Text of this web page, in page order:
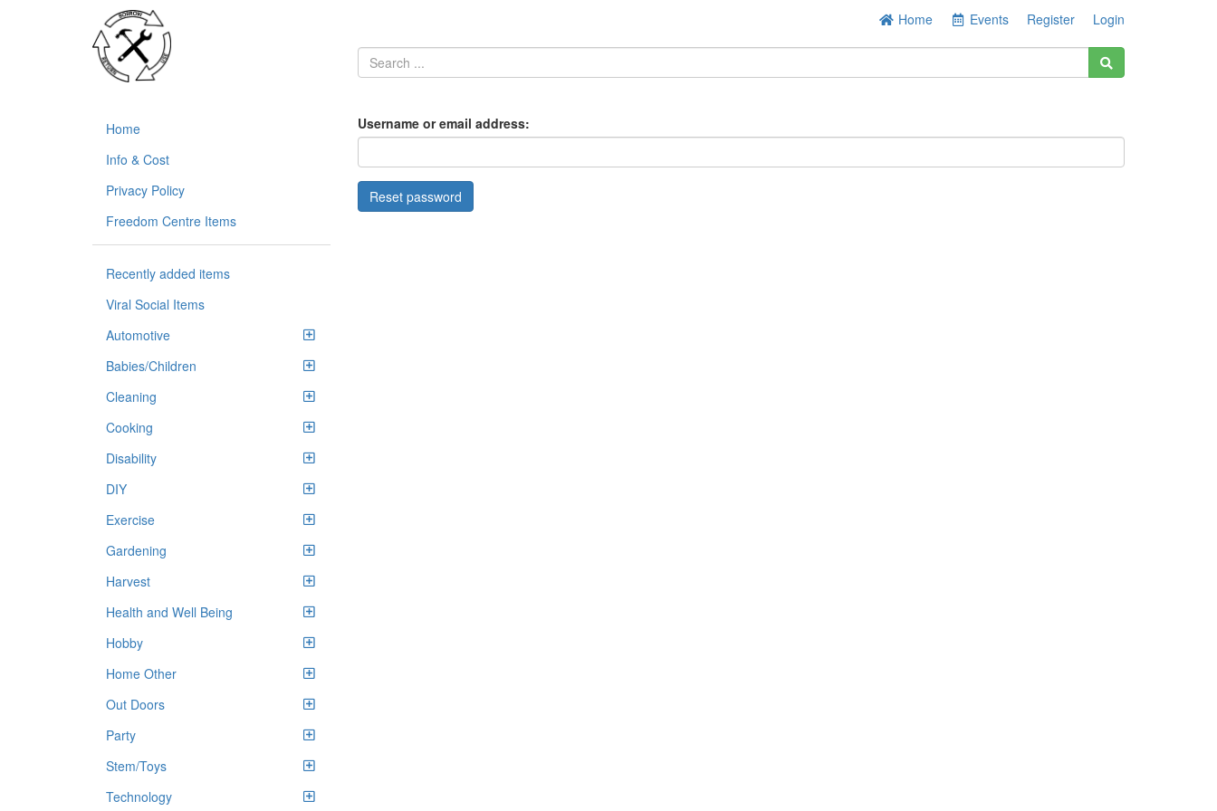
Home Events Register Login
Home
Info & Cost
Privacy Policy
Freedom Centre Items
Recently added items
Viral Social Items
Automotive
Babies/Children
Cleaning
Cooking
Disability
DIY
Exercise
Gardening
Harvest
Health and Well Being
Hobby
Home Other
Out Doors
Party
Stem/Toys
Technology
Username or email address: